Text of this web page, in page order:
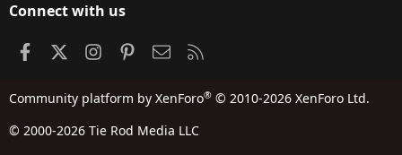
Connect with us
FacebookInstagramPinterestContact us
Community platform by XenForo® © 2010-2026 XenForo Ltd.
© 2000-2026 Tie Rod Media LLC